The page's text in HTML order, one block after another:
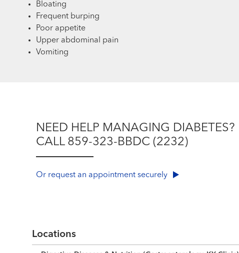
Bloating
Frequent burping
Poor appetite
Upper abdominal pain
Vomiting
NEED HELP MANAGING DIABETES?
CALL 859-323-BBDC (2232)
Or request an appointment securely
Locations